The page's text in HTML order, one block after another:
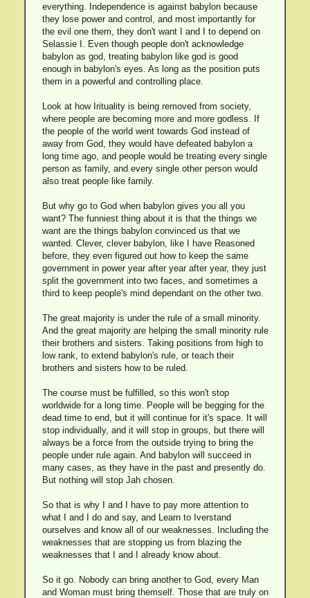
everything. Independence is against babylon because
they lose power and control, and most importantly for
the evil one them, they don't want I and I to depend on
Selassie I. Even though people don't acknowledge
babylon as god, treating babylon like god is good
enough in babylon's eyes. As long as the position puts
them in a powerful and controlling place.
Look at how Irituality is being removed from society,
where people are becoming more and more godless. If
the people of the world went towards God instead of
away from God, they would have defeated babylon a
long time ago, and people would be treating every single
person as family, and every single other person would
also treat people like family.
But why go to God when babylon gives you all you
want? The funniest thing about it is that the things we
want are the things babylon convinced us that we
wanted. Clever, clever babylon, like I have Reasoned
before, they even figured out how to keep the same
government in power year after year after year, they just
split the government into two faces, and sometimes a
third to keep people's mind dependant on the other two.
The great majority is under the rule of a small minority.
And the great majority are helping the small minority rule
their brothers and sisters. Taking positions from high to
low rank, to extend babylon's rule, or teach their
brothers and sisters how to be ruled.
The course must be fulfilled, so this won't stop
worldwide for a long time. People will be begging for the
dead time to end, but it will continue for it's space. It will
stop individually, and it will stop in groups, but there will
always be a force from the outside trying to bring the
people under rule again. And babylon will succeed in
many cases, as they have in the past and presently do.
But nothing will stop Jah chosen.
So that is why I and I have to pay more attention to
what I and I do and say, and Learn to Iverstand
ourselves and know all of our weaknesses. Including the
weaknesses that are stopping us from blazing the
weaknesses that I and I already know about.
So it go. Nobody can bring another to God, every Man
and Woman must bring themself. Those that are truly on